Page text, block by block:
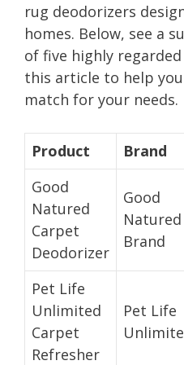
rug deodorizers
homes. Below, see a
of five highly
this article to help
match for your needs.
Product Brand
Good
Natured
Carpet
Deodorizer
Good
Natured
Brand
Pet Life
Unlimited
Carpet
Refresher
Pet Life